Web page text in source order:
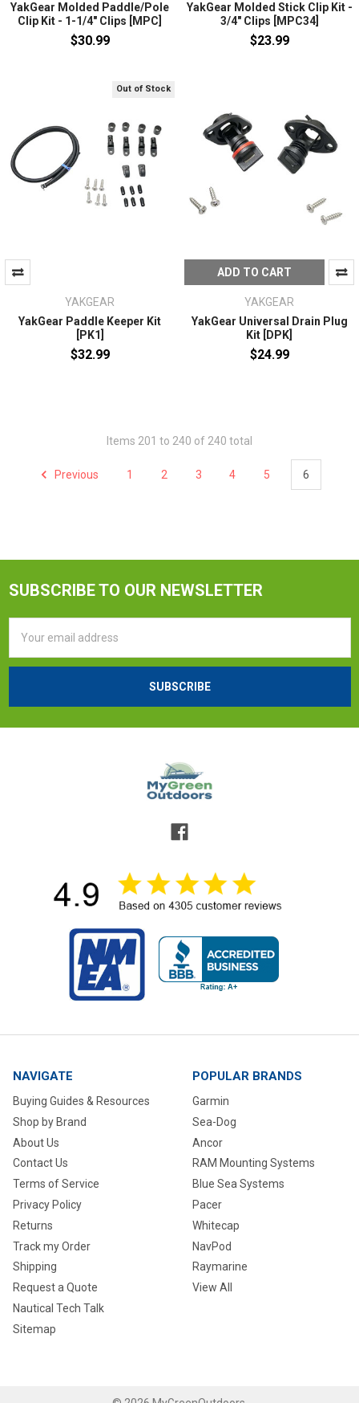
YakGear Molded Paddle/Pole
Clip Kit - 1-1/4" Clips [MPC]
$30.99
YakGear Molded Stick Clip Kit -
3/4" Clips [MPC34]
$23.99
Out of Stock
YAKGEAR
YakGear Paddle Keeper Kit
[PK1]
$32.99
ADD TO CART
YAKGEAR
YakGear Universal Drain Plug
Kit [DPK]
$24.99
Items 201 to 240 of 240 total
Previous 1 2 3 4 5 6
SUBSCRIBE TO OUR NEWSLETTER
Address
NAVIGATE
Buying Guides & Resources
Shop by Brand
About Us
Contact Us
Terms of Service
Privacy Policy
Returns
Track my Order
Shipping
Request a Quote
Nautical Tech Talk
Sitemap
POPULAR BRANDS
Garmin
Sea-Dog
Ancor
RAM Mounting Systems
Blue Sea Systems
Pacer
Whitecap
NavPod
Raymarine
View All